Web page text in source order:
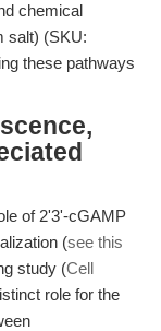
chemical
salt) (SKU:
these pathways
of 2'3'-cGAMP
(see this
study (Cell
role for the